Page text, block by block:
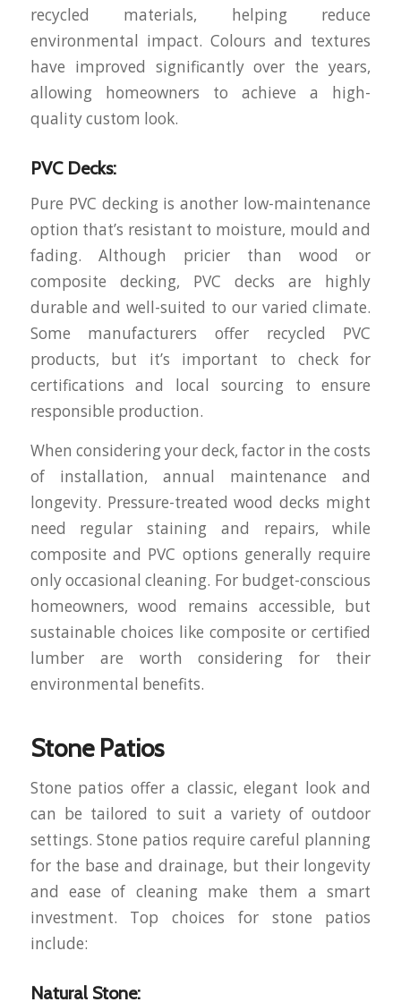
recycled materials, helping reduce
environmental impact. Colours and textures
have improved significantly over the years,
allowing homeowners to achieve a high-
quality custom look.
PVC Decks:
Pure PVC decking is another low-maintenance
option that’s resistant to moisture, mould and
fading. Although pricier than wood or
composite decking, PVC decks are highly
durable and well-suited to our varied climate.
Some manufacturers offer recycled PVC
products, but it’s important to check for
certifications and local sourcing to ensure
responsible production.
When considering your deck, factor in the costs
of installation, annual maintenance and
longevity. Pressure-treated wood decks might
need regular staining and repairs, while
composite and PVC options generally require
only occasional cleaning. For budget-conscious
homeowners, wood remains accessible, but
sustainable choices like composite or certified
lumber are worth considering for their
environmental benefits.
Stone Patios
Stone patios offer a classic, elegant look and
can be tailored to suit a variety of outdoor
settings. Stone patios require careful planning
for the base and drainage, but their longevity
and ease of cleaning make them a smart
investment. Top choices for stone patios
include:
Natural Stone: